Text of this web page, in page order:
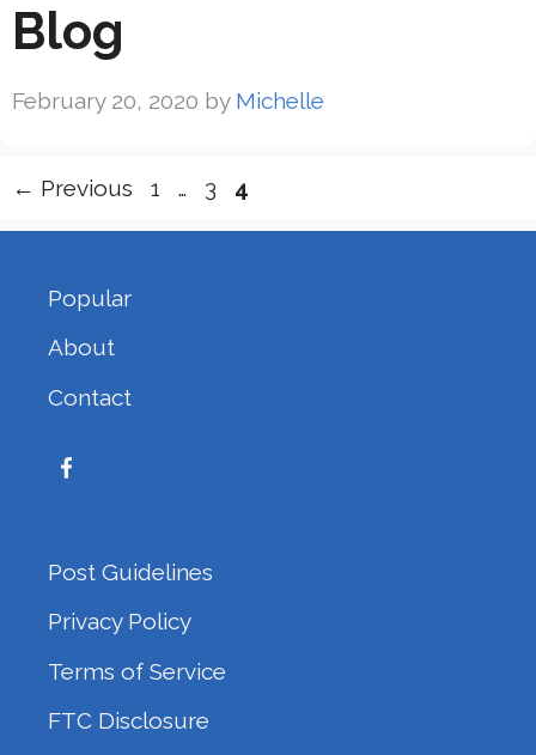
Blog
February 20, 2020 by Michelle
← Previous Page
1 … Page
3 Page
4
Popular
About
Contact
Post Guidelines
Privacy Policy
Terms of Service
FTC Disclosure